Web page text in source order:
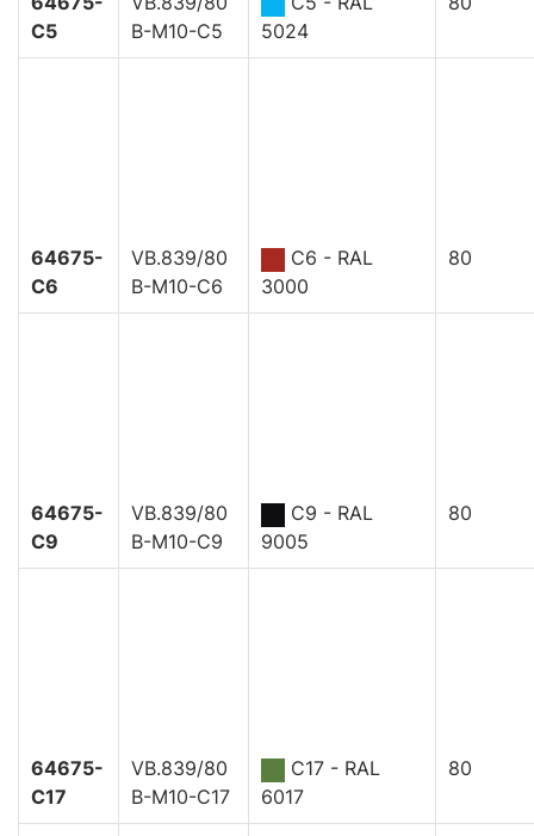
C5
B-M10-C5
5024
64675-
C6
VB.839/80
B-M10-C6
C6 - RAL
3000
80
64675-
C9
VB.839/80
B-M10-C9
C9 - RAL
9005
80
64675-
C17
VB.839/80
B-M10-C17
C17 - RAL
6017
80